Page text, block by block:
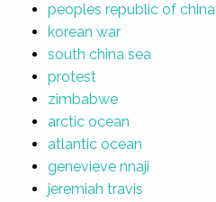
peoples republic of china
korean war
south china sea
protest
zimbabwe
arctic ocean
atlantic ocean
genevieve nnaji
jeremiah travis